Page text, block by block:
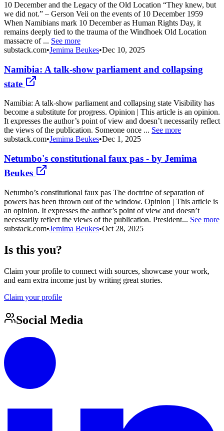
10 December and the Legacy of the Old Location “They knew, but
we did not.” – Gerson Veii on the events of 10 December 1959
When Namibians mark 10 December as Human Rights Day, it
remains deeply tied to the trauma of the Windhoek Old Location
massacre of ... See more
substack.com•Jemima Beukes•Dec 10, 2025
Namibia: A talk-show parliament and collapsing
state
Namibia: A talk-show parliament and collapsing state Visibility has
become a substitute for progress. Opinion | This article is an opinion.
It expresses the author’s point of view and doesn’t necessarily reflect
the views of the publication. Someone once ... See more
substack.com•Jemima Beukes•Dec 1, 2025
Netumbo's constitutional faux pas - by Jemima
Beukes
Netumbo’s constitutional faux pas The doctrine of separation of
powers has been thrown out of the window. Opinion | This article is
an opinion. It expresses the author’s point of view and doesn’t
necessarily reflect the views of the publication. President... See more
substack.com•Jemima Beukes•Oct 28, 2025
Is this you?
Claim your profile to connect with sources, showcase your work,
and earn extra income just by writing great stories.
Claim your profile
Social Media